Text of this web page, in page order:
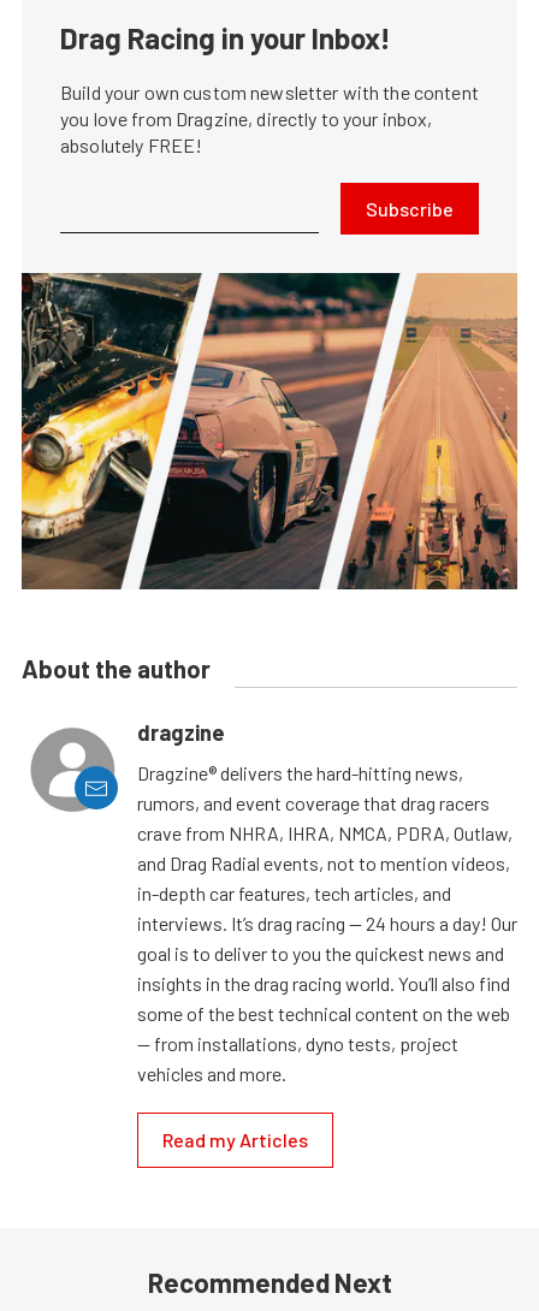
Drag Racing in your Inbox!
Build your own custom newsletter with the content
you love from Dragzine, directly to your inbox,
absolutely FREE!
Subscribe
About the author
dragzine
Dragzine® delivers the hard-hitting news,
rumors, and event coverage that drag racers
crave from NHRA, IHRA, NMCA, PDRA, Outlaw,
and Drag Radial events, not to mention videos,
in-depth car features, tech articles, and
interviews. It’s drag racing — 24 hours a day! Our
goal is to deliver to you the quickest news and
insights in the drag racing world. You’ll also find
some of the best technical content on the web
— from installations, dyno tests, project
vehicles and more.
Read my Articles
Recommended Next